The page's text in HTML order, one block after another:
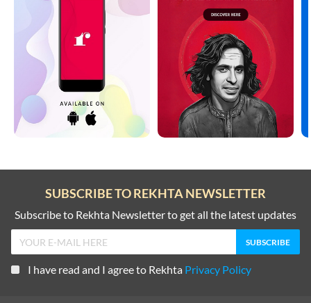
SUBSCRIBE TO REKHTA NEWSLETTER
Subscribe to Rekhta Newsletter to get all the latest updates
I have read and I agree to Rekhta Privacy Policy